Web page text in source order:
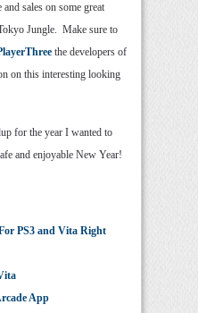
sales on some great
Jungle. Make sure to
the developers of
on this interesting looking
for the year I wanted to
and enjoyable New Year!
PS3 and Vita Right
App